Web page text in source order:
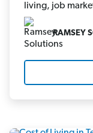
living, job
RAMSEY